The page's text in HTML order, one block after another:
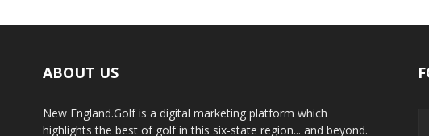
ABOUT US
New England.Golf is a digital marketing platform which
highlights the best of golf in this six-state region... and beyond.